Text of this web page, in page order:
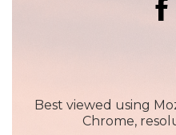
Best viewed using
Chrome,